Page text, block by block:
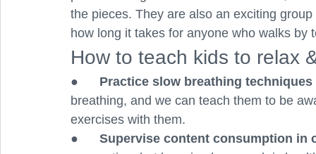
the pieces. They are also an exciting
how long it takes for anyone who walks by
How to teach kids to relax
● Practice slow breathing techniques
breathing, and we can teach them to be
exercises with them.
● Supervise content consumption in